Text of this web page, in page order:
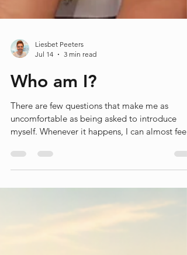
Jul 14
3 min read
Who am I?
There are few questions that make me as
uncomfortable as being asked to introduce
collection of labels, roles and descriptions. I